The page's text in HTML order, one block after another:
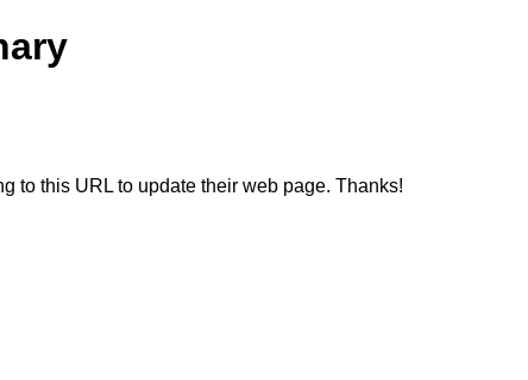
to this URL to update their web page. Thanks!